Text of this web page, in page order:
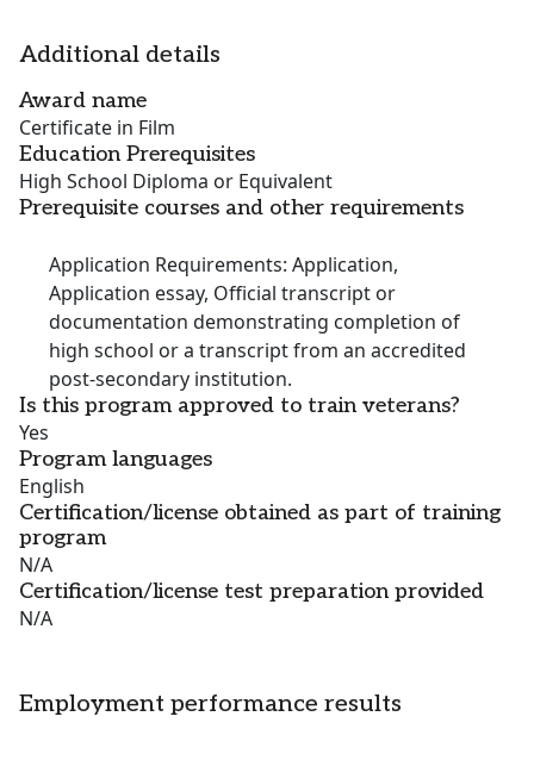
Additional details
Award name
Certificate in Film
Education Prerequisites
High School Diploma or Equivalent
Prerequisite courses and other requirements
Application Requirements: Application,
Application essay, Official transcript or
documentation demonstrating completion of
high school or a transcript from an accredited
post-secondary institution.
Is this program approved to train veterans?
Yes
Program languages
English
Certification/license obtained as part of training
program
N/A
Certification/license test preparation provided
N/A
Employment performance results